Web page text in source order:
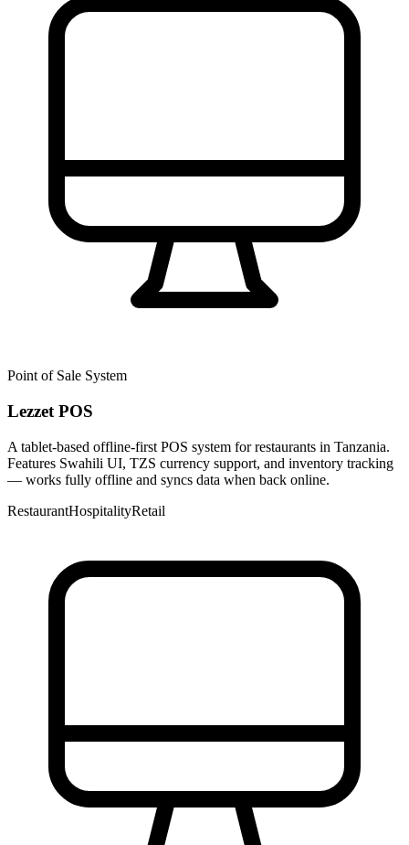
Point of Sale System
Lezzet POS
A tablet-based offline-first POS system for restaurants in Tanzania.
Features Swahili UI, TZS currency support, and inventory tracking
— works fully offline and syncs data when back online.
RestaurantHospitalityRetail